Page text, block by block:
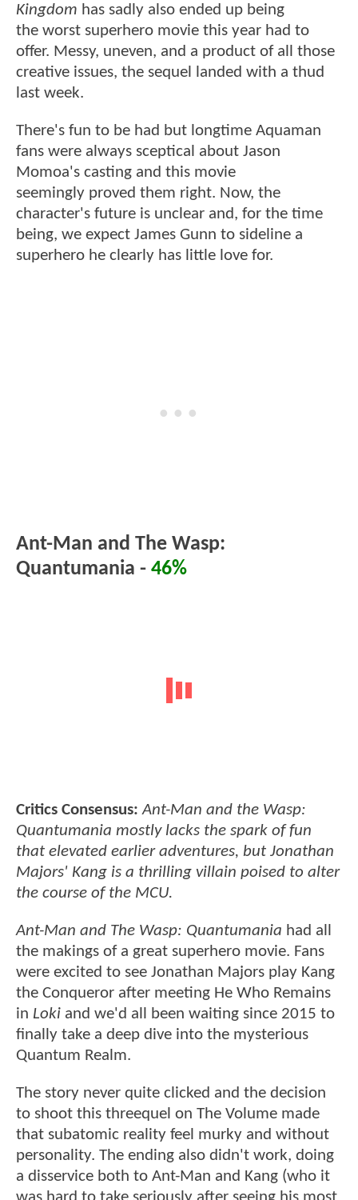
Kingdom has sadly also ended up being
the worst superhero movie this year had to
offer. Messy, uneven, and a product of all those
creative issues, the sequel landed with a thud
last week.
There's fun to be had but longtime Aquaman
fans were always sceptical about Jason
Momoa's casting and this movie
seemingly proved them right. Now, the
character's future is unclear and, for the time
being, we expect James Gunn to sideline a
superhero he clearly has little love for.
Ant-Man and The Wasp:
Quantumania - 46%
Critics Consensus: Ant-Man and the Wasp:
Quantumania mostly lacks the spark of fun
that elevated earlier adventures, but Jonathan
Majors' Kang is a thrilling villain poised to alter
the course of the MCU.
Ant-Man and The Wasp: Quantumania had all
the makings of a great superhero movie. Fans
were excited to see Jonathan Majors play Kang
the Conqueror after meeting He Who Remains
in Loki and we'd all been waiting since 2015 to
finally take a deep dive into the mysterious
Quantum Realm.
The story never quite clicked and the decision
to shoot this threequel on The Volume made
that subatomic reality feel murky and without
personality. The ending also didn't work, doing
a disservice both to Ant-Man and Kang (who it